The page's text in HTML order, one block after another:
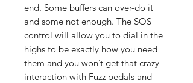
end. Some buffers can over-do it
and some not enough. The SOS
control will allow you to dial in the
highs to be exactly how you need
them and you won’t get that crazy
interaction with Fuzz pedals and